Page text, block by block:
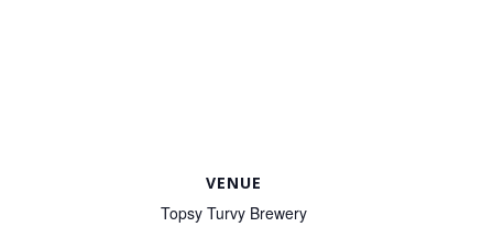
VENUE
Topsy Turvy Brewery